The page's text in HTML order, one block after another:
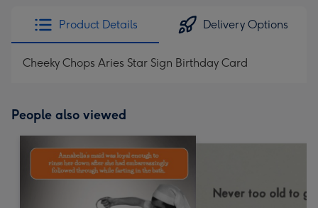
Product Details Delivery Options
Cheeky Chops Aries Star Sign Birthday Card
People also viewed